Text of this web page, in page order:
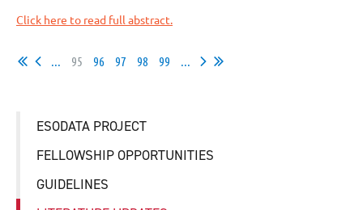
Click here to read full abstract.
95 96 97 98 99
ESODATA PROJECT
FELLOWSHIP OPPORTUNITIES
GUIDELINES